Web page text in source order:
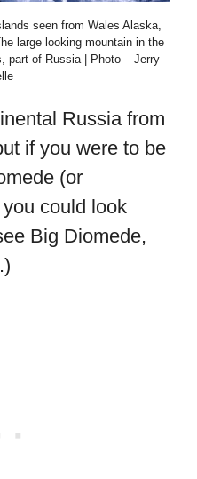
seen from Wales Alaska,
large looking mountain in the
part of Russia | Photo – Jerry
Russia from
if you were to be
(or
could look
Big Diomede,